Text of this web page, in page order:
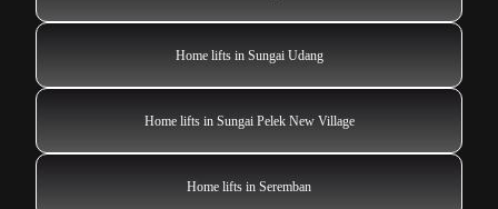
Home lifts in Sungai Udang
Home lifts in Sungai Pelek New Village
Home lifts in Seremban